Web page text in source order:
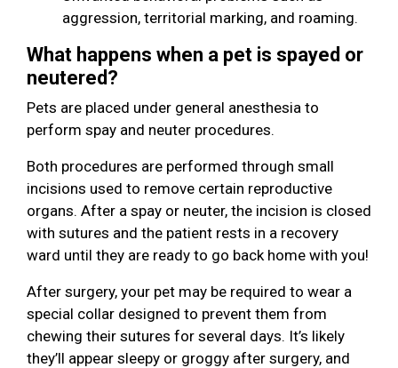
aggression, territorial marking, and roaming.
What happens when a pet is spayed or
neutered?
Pets are placed under general anesthesia to
perform spay and neuter procedures.
Both procedures are performed through small
incisions used to remove certain reproductive
organs. After a spay or neuter, the incision is closed
with sutures and the patient rests in a recovery
ward until they are ready to go back home with you!
After surgery, your pet may be required to wear a
special collar designed to prevent them from
chewing their sutures for several days. It’s likely
they’ll appear sleepy or groggy after surgery, and